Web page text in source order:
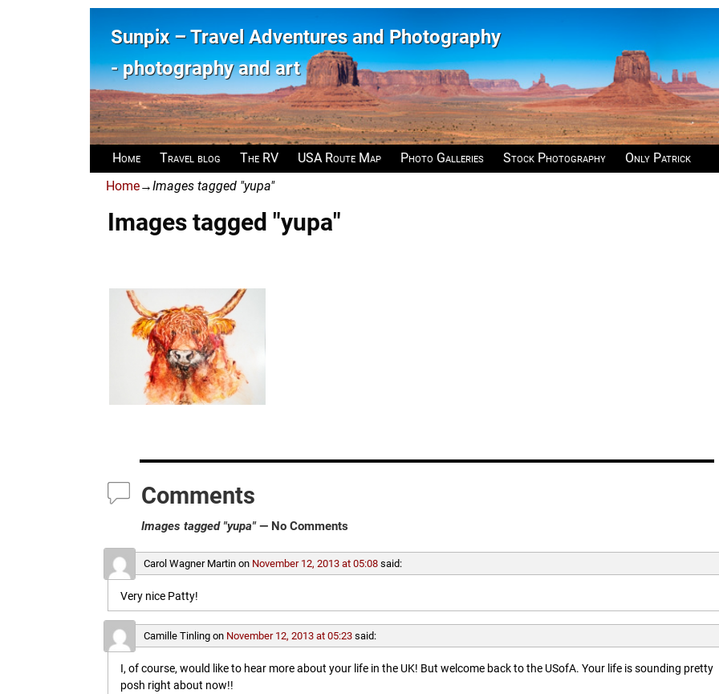
Sunpix – Travel Adventures and Photography
- photography and art
Home Travel blog The RV USA Route Map Photo Galleries Stock Photography
Only Patrick
Home→Images tagged "yupa"
Images tagged "yupa"
Comments
Images tagged "yupa"— No Comments
Carol Wagner Martin on November 12, 2013 at 05:08 said:
Very nice Patty!
Camille Tinling on November 12, 2013 at 05:23 said:
I, of course, would like to hear more about your life in the UK! But welcome back to the USofA. Your life is sounding pretty
posh right about now!!